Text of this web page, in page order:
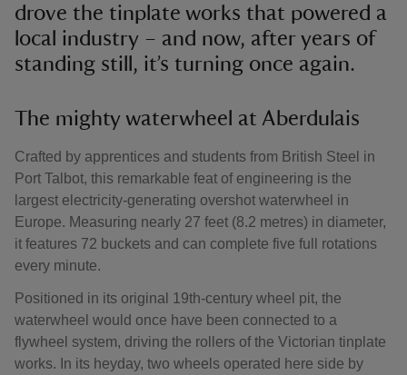
drove the tinplate works that powered a
local industry – and now, after years of
standing still, it’s turning once again.
The mighty waterwheel at Aberdulais
Crafted by apprentices and students from British Steel in
Port Talbot, this remarkable feat of engineering is the
largest electricity-generating overshot waterwheel in
Europe. Measuring nearly 27 feet (8.2 metres) in diameter,
it features 72 buckets and can complete five full rotations
every minute.
Positioned in its original 19th-century wheel pit, the
waterwheel would once have been connected to a
flywheel system, driving the rollers of the Victorian tinplate
works. In its heyday, two wheels operated here side by